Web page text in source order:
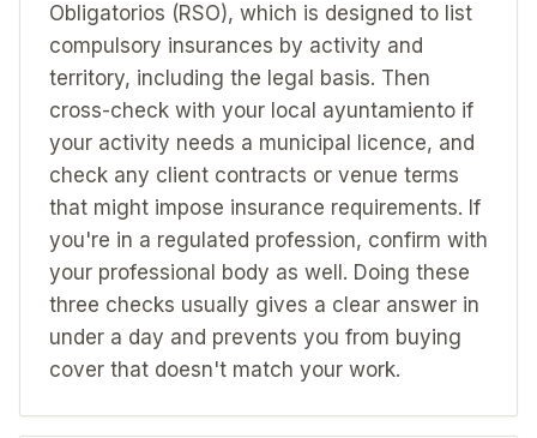
Obligatorios (RSO), which is designed to list
compulsory insurances by activity and
territory, including the legal basis. Then
cross-check with your local ayuntamiento if
your activity needs a municipal licence, and
check any client contracts or venue terms
that might impose insurance requirements. If
you're in a regulated profession, confirm with
your professional body as well. Doing these
three checks usually gives a clear answer in
under a day and prevents you from buying
cover that doesn't match your work.